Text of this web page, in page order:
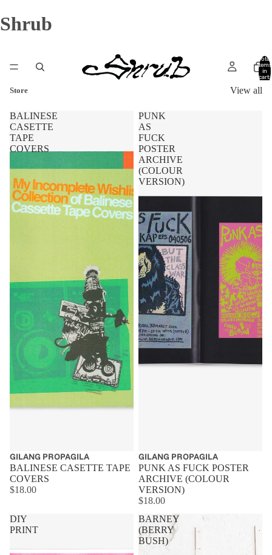
Shrub
Total
items
in
cart:
Store View all
BALINESE
CASETTE
TAPE
COVERS
GILANG PROPAGILA
BALINESE CASETTE TAPE
COVERS
$18.00
PUNK
AS
FUCK
POSTER
ARCHIVE
(COLOUR
VERSION)
GILANG PROPAGILA
PUNK AS FUCK POSTER
ARCHIVE (COLOUR
VERSION)
$18.00
DIY
PRINT
BARNEY
(BERRY
BUSH)